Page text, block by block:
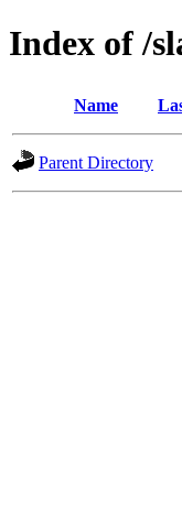
Index of /
Name
Parent Directory